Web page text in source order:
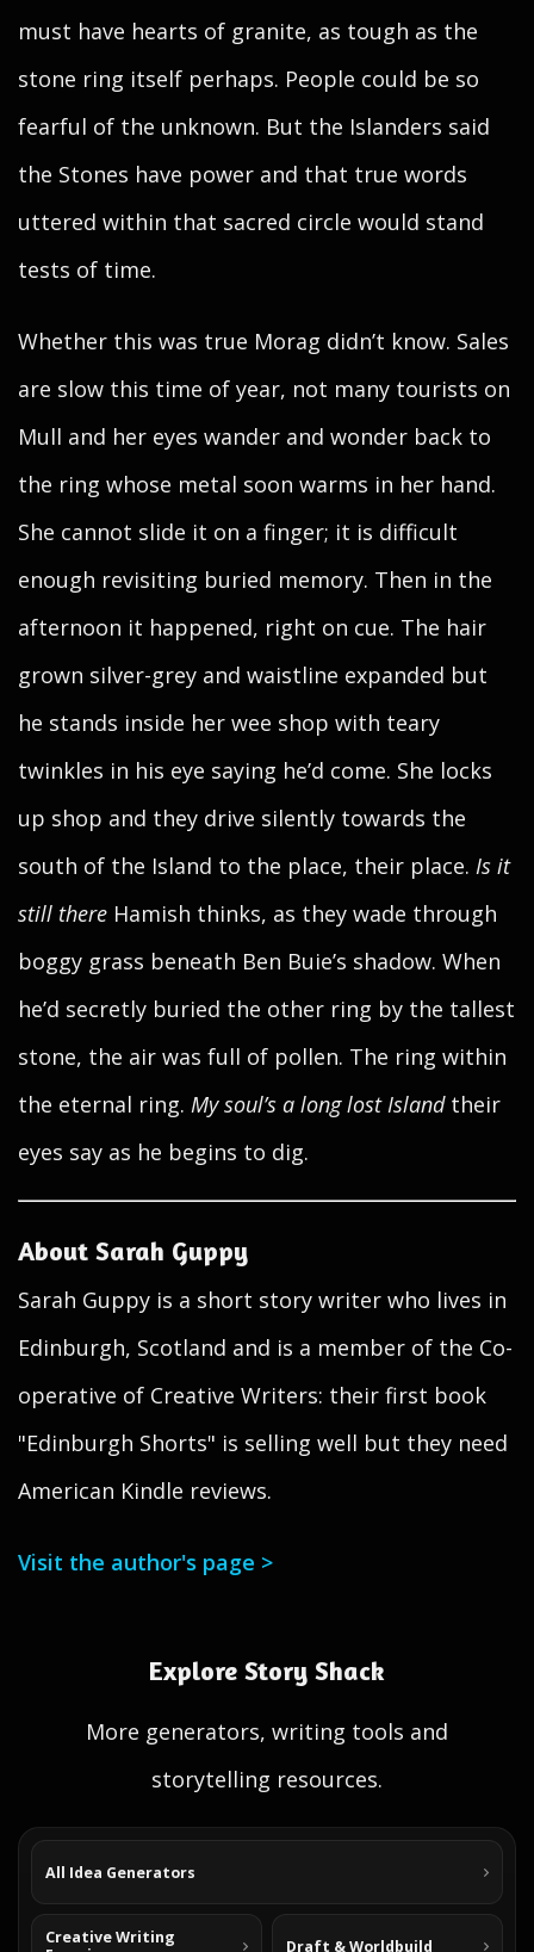
must have hearts of granite, as tough as the
stone ring itself perhaps. People could be so
fearful of the unknown. But the Islanders said
the Stones have power and that true words
uttered within that sacred circle would stand
tests of time.
Whether this was true Morag didn’t know. Sales
are slow this time of year, not many tourists on
Mull and her eyes wander and wonder back to
the ring whose metal soon warms in her hand.
She cannot slide it on a finger; it is difficult
enough revisiting buried memory. Then in the
afternoon it happened, right on cue. The hair
grown silver-grey and waistline expanded but
he stands inside her wee shop with teary
twinkles in his eye saying he’d come. She locks
up shop and they drive silently towards the
south of the Island to the place, their place. Is it
still there Hamish thinks, as they wade through
boggy grass beneath Ben Buie’s shadow. When
he’d secretly buried the other ring by the tallest
stone, the air was full of pollen. The ring within
the eternal ring. My soul’s a long lost Islandtheir
eyes say as he begins to dig.
About Sarah Guppy
Sarah Guppy is a short story writer who lives in
Edinburgh, Scotland and is a member of the Co-
operative of Creative Writers: their first book
"Edinburgh Shorts" is selling well but they need
American Kindle reviews.
Visit the author's page >
Explore Story Shack
More generators, writing tools and
storytelling resources.
All Idea Generators
Creative Writing
Draft & Worldbuild